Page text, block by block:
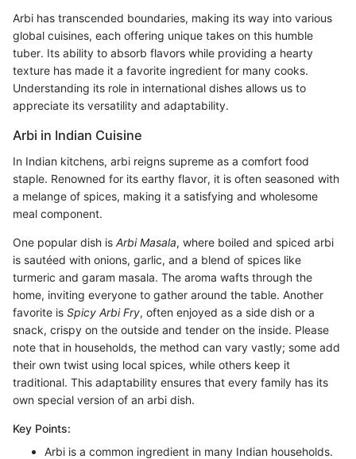
Arbi has transcended boundaries, making its way into various
global cuisines, each offering unique takes on this humble
tuber. Its ability to absorb flavors while providing a hearty
texture has made it a favorite ingredient for many cooks.
Understanding its role in international dishes allows us to
appreciate its versatility and adaptability.
Arbi in Indian Cuisine
In Indian kitchens, arbi reigns supreme as a comfort food
staple. Renowned for its earthy flavor, it is often seasoned with
a melange of spices, making it a satisfying and wholesome
meal component.
One popular dish is Arbi Masala, where boiled and spiced arbi
is sautéed with onions, garlic, and a blend of spices like
turmeric and garam masala. The aroma wafts through the
home, inviting everyone to gather around the table. Another
favorite is Spicy Arbi Fry, often enjoyed as a side dish or a
snack, crispy on the outside and tender on the inside. Please
note that in households, the method can vary vastly; some add
their own twist using local spices, while others keep it
traditional. This adaptability ensures that every family has its
own special version of an arbi dish.
Key Points:
Arbi is a common ingredient in many Indian households.